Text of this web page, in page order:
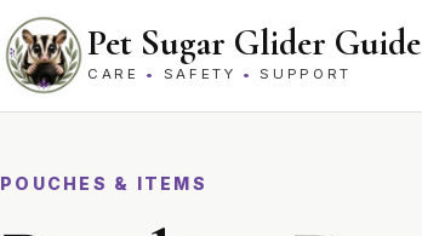
Skip to content
Pet Sugar Glider Guide
CARE • SAFETY • SUPPORT
POUCHES & ITEMS